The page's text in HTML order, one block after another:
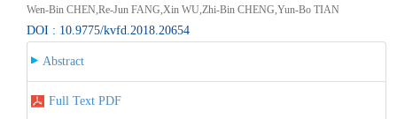
Wen-Bin CHEN,Re-Jun FANG,Xin WU,Zhi-Bin CHENG,Yun-Bo TIAN
DOI : 10.9775/kvfd.2018.20654
Abstract
Full Text PDF